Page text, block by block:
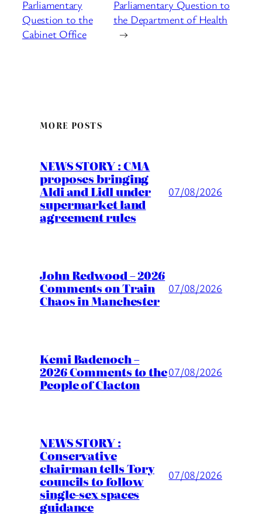
Parliamentary
Question to the
Cabinet Office
Parliamentary Question to
the Department of Health
→
MORE POSTS
NEWS STORY : CMA
proposes bringing
Aldi and Lidl under
supermarket land
agreement rules
07/08/2026
John Redwood – 2026
Comments on Train
Chaos in Manchester
07/08/2026
Kemi Badenoch –
2026 Comments to the
People of Clacton
07/08/2026
NEWS STORY :
Conservative
chairman tells Tory
councils to follow
single-sex spaces
guidance
07/08/2026